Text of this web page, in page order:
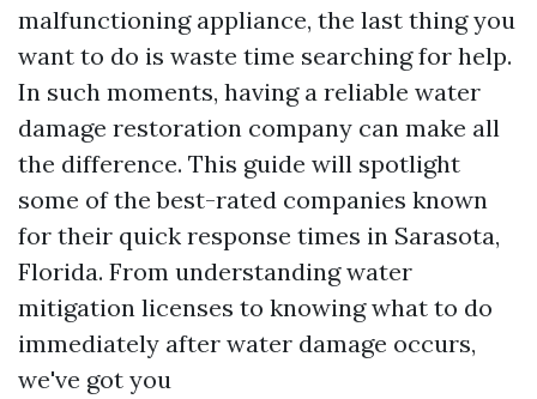
malfunctioning appliance, the last thing you
want to do is waste time searching for help.
In such moments, having a reliable water
damage restoration company can make all
the difference. This guide will spotlight
some of the best-rated companies known
for their quick response times in Sarasota,
Florida. From understanding water
mitigation licenses to knowing what to do
immediately after water damage occurs,
we've got you